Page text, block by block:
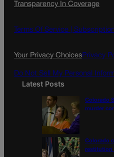
e
o
t
g
l
Transparency In Coverage
Terms Of Service |
Your Privacy ChoicesPrivacy
Do Not Sell My Personal
Latest Posts
Colorado
murder
Colorado
restitution